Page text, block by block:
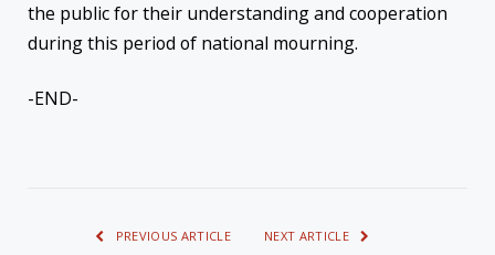
the public for their understanding and cooperation
during this period of national mourning.
-END-
PREVIOUS ARTICLE NEXT ARTICLE